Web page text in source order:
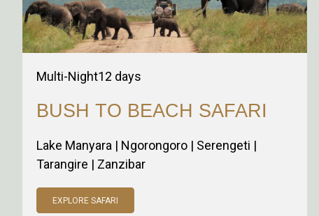
Multi-Night12 days
BUSH TO BEACH SAFARI
Lake Manyara | Ngorongoro | Serengeti |
Tarangire | Zanzibar
EXPLORE SAFARI